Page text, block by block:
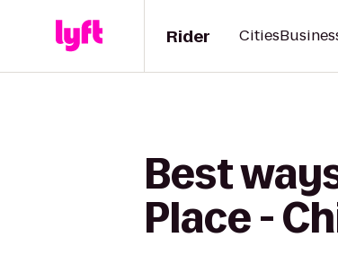
Rider Cities
Best
Place -